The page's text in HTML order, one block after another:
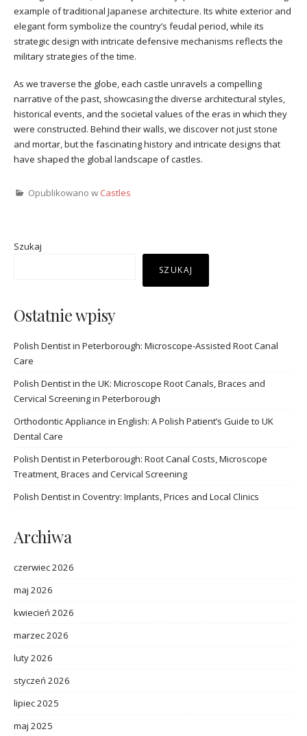
example of traditional Japanese architecture. Its white exterior and
elegant form symbolize the country’s feudal period, while its
strategic design with intricate defensive mechanisms reflects the
military strategies of the time.
As we traverse the globe, each castle unravels a compelling
narrative of the past, showcasing the diverse architectural styles,
historical events, and the societal values of the eras in which they
were constructed. Behind their walls, we discover not just stone
and mortar, but the fascinating history and intricate designs that
have shaped the global landscape of castles.
Opublikowano w Castles
Szukaj
SZUKAJ
Ostatnie wpisy
Polish Dentist in Peterborough: Microscope-Assisted Root Canal
Care
Polish Dentist in the UK: Microscope Root Canals, Braces and
Cervical Screening in Peterborough
Orthodontic Appliance in English: A Polish Patient’s Guide to UK
Dental Care
Polish Dentist in Peterborough: Root Canal Costs, Microscope
Treatment, Braces and Cervical Screening
Polish Dentist in Coventry: Implants, Prices and Local Clinics
Archiwa
czerwiec 2026
maj 2026
kwiecień 2026
marzec 2026
luty 2026
styczeń 2026
lipiec 2025
maj 2025